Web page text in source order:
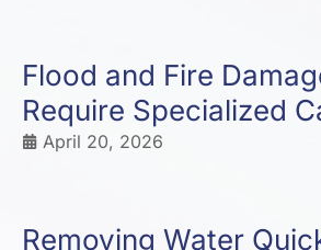
Flood and Fire
Require Specialized
April 20, 2026
Removing Water